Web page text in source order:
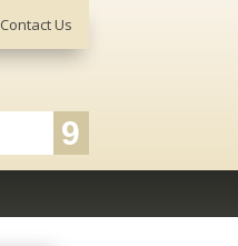
Contact Us